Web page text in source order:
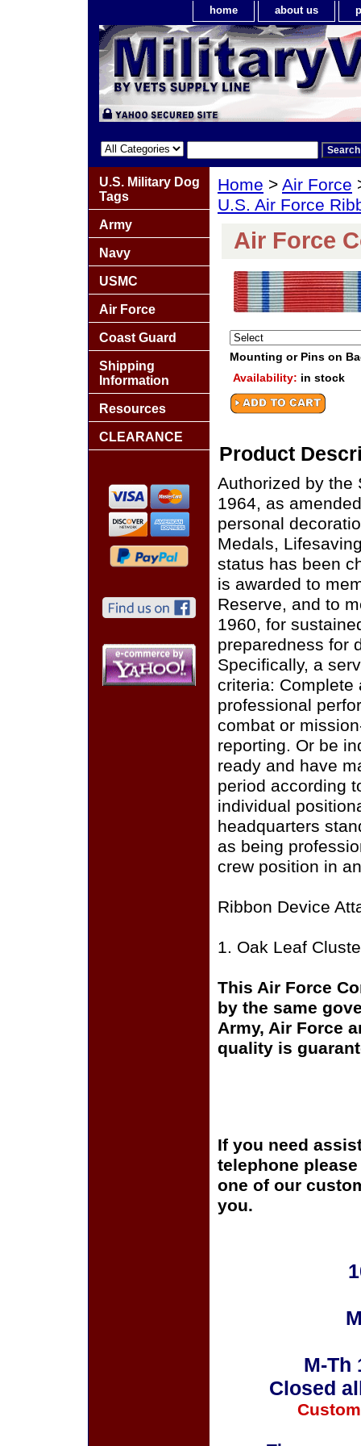
home about us
Home > Air Force
U.S. Air Force
Air Force
Mounting or Pins on
Availability: in stock
Product
Authorized by the
1964, as
personal
Medals,
status has been
is awarded to
Reserve, and to
1960, for
preparedness for
Specifically, a
criteria: Complete
professional
combat or
reporting. Or be
ready and have
period according
individual
headquarters
as being
crew position in
Ribbon Device
1. Oak Leaf
This Air Force
by the same
Army, Air Force
quality is
If you need
telephone
one of our
you.
M-Th
Closed
U.S. Military Dog
Tags
Army
Navy
USMC
Air Force
Coast Guard
Shipping
Information
Resources
CLEARANCE